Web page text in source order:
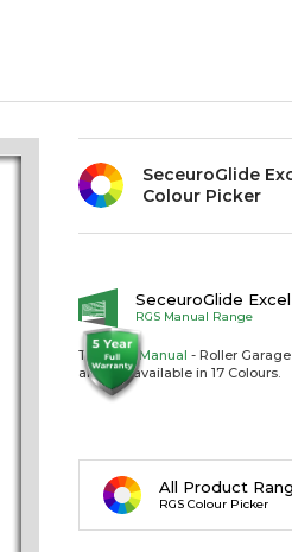
SeceuroGlide
Colour Picker
All Product
RGS Colour Picker
SeceuroGlide Excel
RGS Manual Range
The RGSManual - Roller
and are available in 17 Colours.